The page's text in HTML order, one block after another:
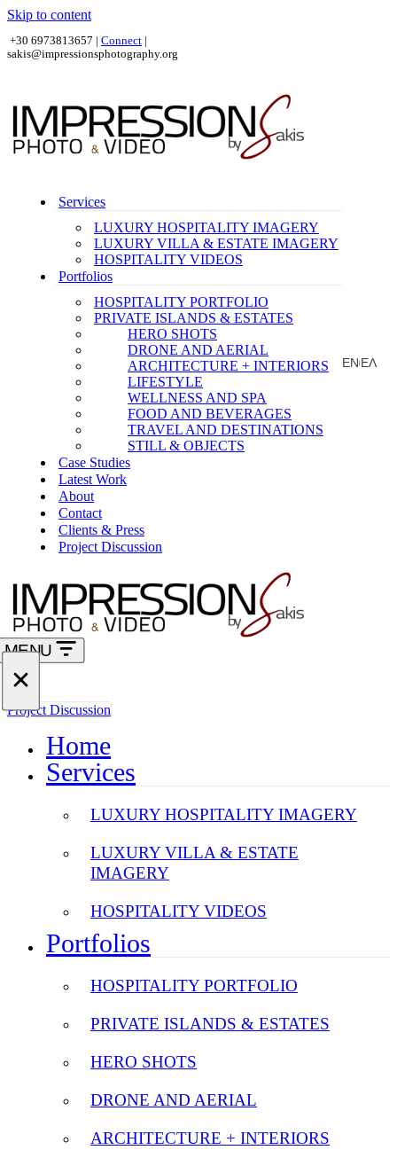
Skip to content
+30 6973813657 | Connect |
sakis@impressionsphotography.org
Services
LUXURY HOSPITALITY IMAGERY
LUXURY VILLA & ESTATE IMAGERY
HOSPITALITY VIDEOS
Portfolios
HOSPITALITY PORTFOLIO
PRIVATE ISLANDS & ESTATES
HERO SHOTS
DRONE AND AERIAL
ARCHITECTURE + INTERIORS
LIFESTYLE
WELLNESS AND SPA
FOOD AND BEVERAGES
TRAVEL AND DESTINATIONS
STILL & OBJECTS
Case Studies
Latest Work
About
Contact
Clients & Press
Project Discussion
EN ΕΛ
MENU
Navigation
Menu
Project Discussion
Home
Services
LUXURY HOSPITALITY IMAGERY
LUXURY VILLA & ESTATE
IMAGERY
HOSPITALITY VIDEOS
Portfolios
HOSPITALITY PORTFOLIO
PRIVATE ISLANDS & ESTATES
HERO SHOTS
DRONE AND AERIAL
ARCHITECTURE + INTERIORS